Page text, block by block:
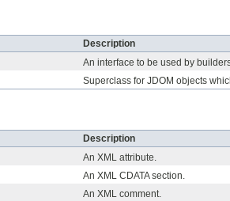
Description
An interface to be used by
Superclass for JDOM objects
Description
An XML attribute.
An XML CDATA section.
An XML comment.